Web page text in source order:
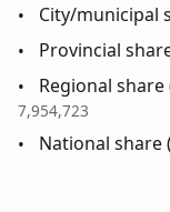
City/municipal
Provincial
Regional
7,954,723
National share